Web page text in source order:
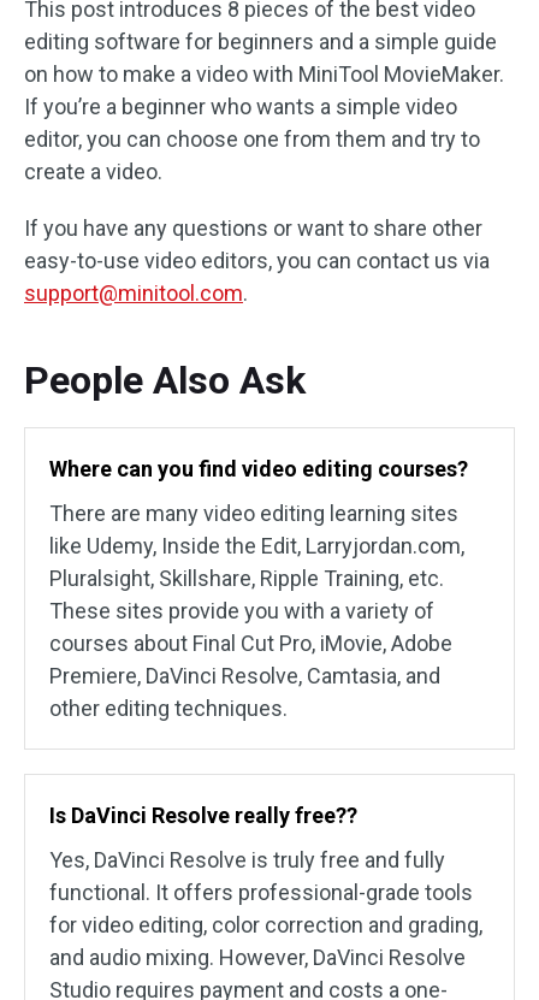
This post introduces 8 pieces of the best video
editing software for beginners and a simple guide
on how to make a video with MiniTool MovieMaker.
If you’re a beginner who wants a simple video
editor, you can choose one from them and try to
create a video.
If you have any questions or want to share other
easy-to-use video editors, you can contact us via
support@minitool.com.
People Also Ask
Where can you find video editing courses?
There are many video editing learning sites
like Udemy, Inside the Edit, Larryjordan.com,
Pluralsight, Skillshare, Ripple Training, etc.
These sites provide you with a variety of
courses about Final Cut Pro, iMovie, Adobe
Premiere, DaVinci Resolve, Camtasia, and
other editing techniques.
Is DaVinci Resolve really free??
Yes, DaVinci Resolve is truly free and fully
functional. It offers professional-grade tools
for video editing, color correction and grading,
and audio mixing. However, DaVinci Resolve
Studio requires payment and costs a one-